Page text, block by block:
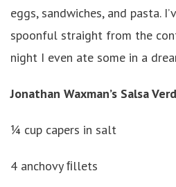
eggs, sandwiches, and pasta.
spoonful straight from the
night I even ate some in a
Jonathan Waxman’s Salsa
¼ cup capers in salt
4 anchovy ﬁllets